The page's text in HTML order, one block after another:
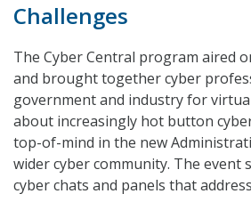
Challenges
The Cyber Central program aired
and brought together cyber
government and industry for
about increasingly hot button
top-of-mind in the new
wider cyber community. The event
cyber chats and panels that